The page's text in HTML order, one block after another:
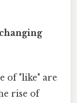
of "like" are
rise of